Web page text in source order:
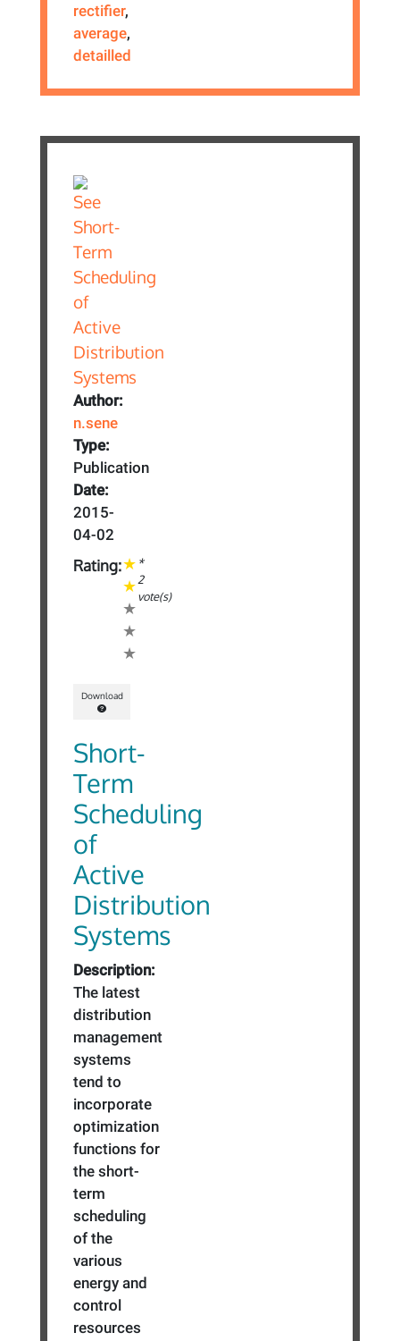
rectifier,
average,
detailled
Author:
n.sene
Type:
Publication
Date:
2015-
04-02
Rating:
*
2
vote(s)
Download
Short-
Term
Scheduling
of
Active
Distribution
Systems
Description:
The latest
distribution
management
systems
tend to
incorporate
optimization
functions for
the short-
term
scheduling
of the
various
energy and
control
resources